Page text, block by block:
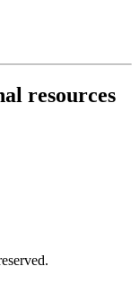
resources